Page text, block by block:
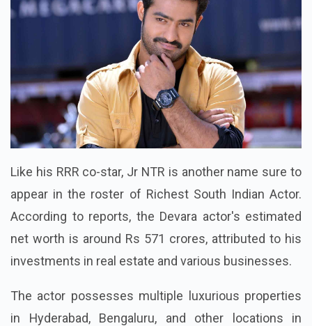
Like his RRR co-star, Jr NTR is another name sure to
appear in the roster of Richest South Indian Actor.
According to reports, the Devara actor's estimated
net worth is around Rs 571 crores, attributed to his
investments in real estate and various businesses.
The actor possesses multiple luxurious properties
in Hyderabad, Bengaluru, and other locations in